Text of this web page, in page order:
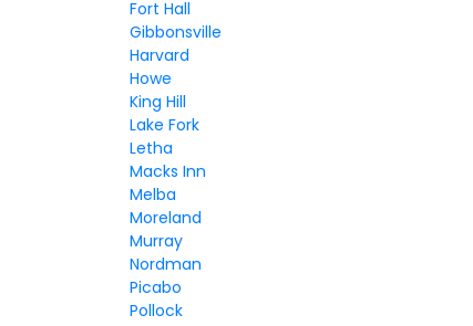
Fort Hall
Gibbonsville
Harvard
Howe
King Hill
Lake Fork
Letha
Macks Inn
Melba
Moreland
Murray
Nordman
Picabo
Pollock